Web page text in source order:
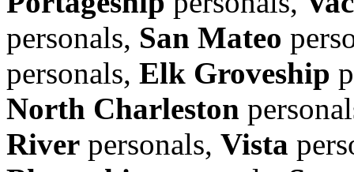
personals, San Mateo
personals, Elk Groveship
North Charleston
River personals, Vista